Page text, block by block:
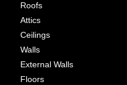
Roofs
Attics
Ceilings
Walls
External Walls
Floors